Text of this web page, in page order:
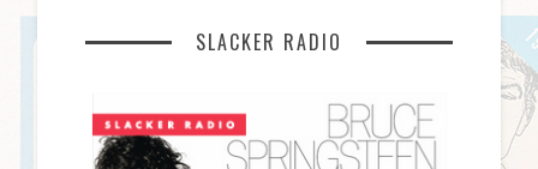
SLACKER RADIO